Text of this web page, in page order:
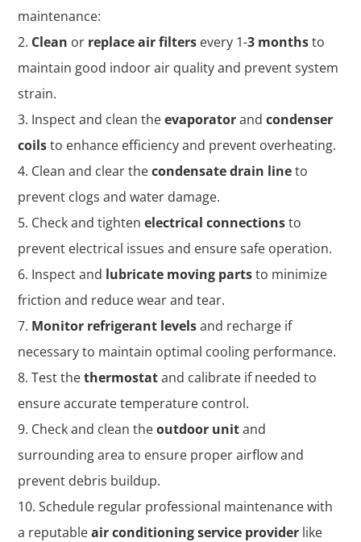
maintenance:
Clean or replace air filters every 1-3 monthsto
maintain good indoor air quality and prevent system
strain.
Inspect and clean theevaporatorandcondenser
coilsto enhance efficiency and prevent overheating.
Clean and clear thecondensate drain lineto
prevent clogs and water damage.
Check and tightenelectrical connectionsto
prevent electrical issues and ensure safe operation.
Inspect and lubricate moving partsto minimize
friction and reduce wear and tear.
Monitor refrigerant levelsand recharge if
necessary to maintain optimal cooling performance.
Test thethermostatand calibrate if needed to
ensure accurate temperature control.
Check and clean theoutdoor unitand
surrounding area to ensure proper airflow and
prevent debris buildup.
Schedule regular professional maintenance with
a reputableair conditioning service provider like